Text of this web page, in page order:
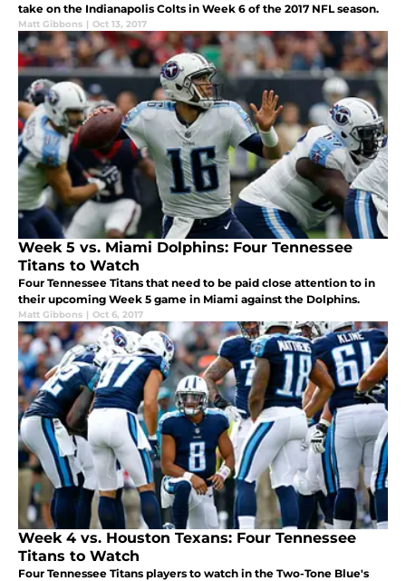
take on the Indianapolis Colts in Week 6 of the 2017 NFL season.
Matt Gibbons | Oct 13, 2017
Week 5 vs. Miami Dolphins: Four Tennessee
Titans to Watch
Four Tennessee Titans that need to be paid close attention to in
their upcoming Week 5 game in Miami against the Dolphins.
Matt Gibbons | Oct 6, 2017
Week 4 vs. Houston Texans: Four Tennessee
Titans to Watch
Four Tennessee Titans players to watch in the Two-Tone Blue's